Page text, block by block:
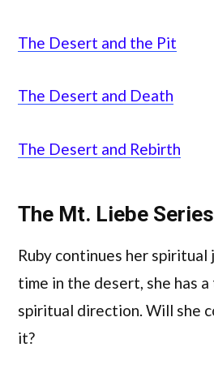
The Desert and the Pit
The Desert and Death
The Desert and Rebirth
The Mt. Liebe Series
Ruby continues her
time in the desert, she has
spiritual direction. Will she
it?